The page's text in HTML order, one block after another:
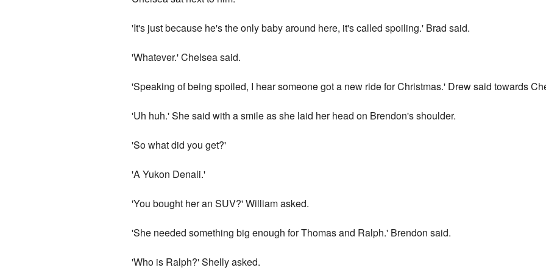
'It's just because he's the only baby around here, it's called spoiling.' Brad said.
'Whatever.' Chelsea said.
'Speaking of being spoiled, I hear someone got a new ride for Christmas.' Drew said towards
'Uh huh.' She said with a smile as she laid her head on Brendon's shoulder.
'So what did you get?'
'A Yukon Denali.'
'You bought her an SUV?' William asked.
'She needed something big enough for Thomas and Ralph.' Brendon said.
'Who is Ralph?' Shelly asked.